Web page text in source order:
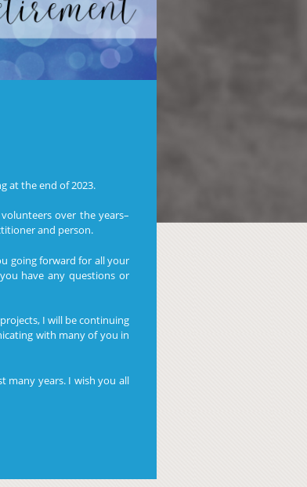
at the end of 2023.
over the years–
and person.
going forward for all your
have any questions or
I will be continuing
with many of you in
many years. I wish you all